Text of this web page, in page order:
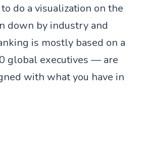
do a visualization on the
down by industry and
is mostly based on a
global executives — are
with what you have in